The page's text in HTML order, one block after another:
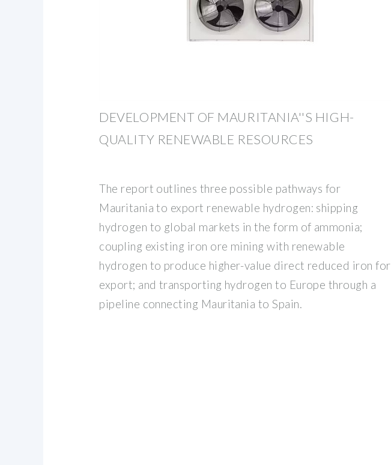
DEVELOPMENT OF MAURITANIA''S HIGH-
QUALITY RENEWABLE RESOURCES
The report outlines three possible pathways for
Mauritania to export renewable hydrogen: shipping
hydrogen to global markets in the form of ammonia;
coupling existing iron ore mining with renewable
hydrogen to produce higher-value direct reduced iron for
export; and transporting hydrogen to Europe through a
pipeline connecting Mauritania to Spain.